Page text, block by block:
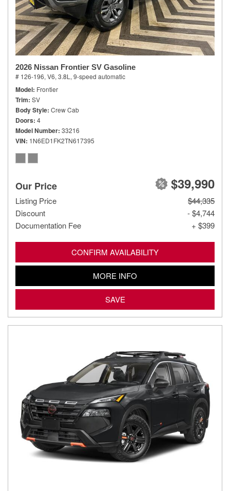
2026 Nissan Frontier SV Gasoline
# 126-196, V6, 3.8L, 9-speed automatic
Model Frontier
Trim SV
Body Style Crew Cab
Doors 4
Model Number 33216
VIN 1N6ED1FK2TN617395
Our Price $39,990
Listing Price
$44,335
Discount
- $4,744
Documentation Fee
+ $399
CONFIRM AVAILABILITY
MORE INFO
SAVE